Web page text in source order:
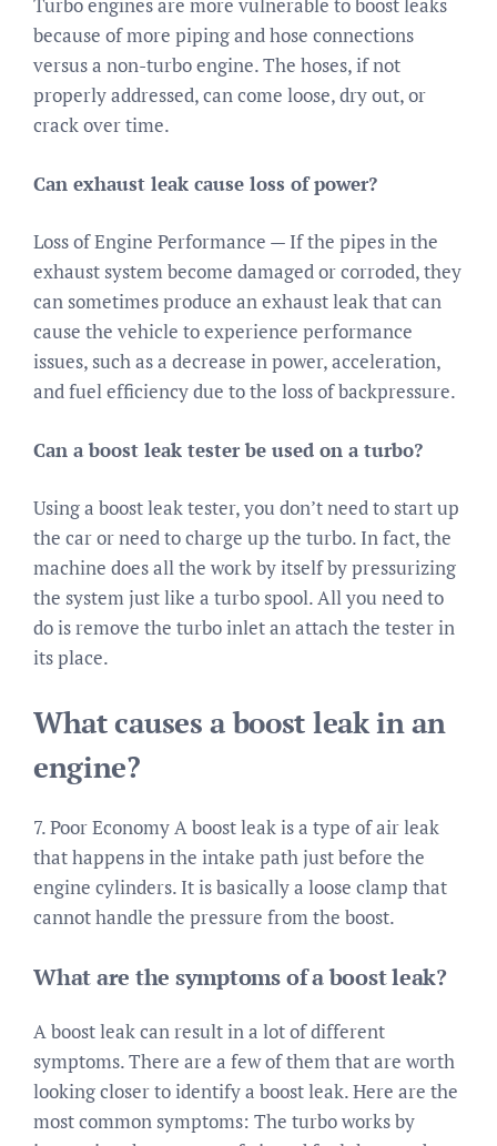
because of more piping and hose connections
versus a non-turbo engine. The hoses, if not
properly addressed, can come loose, dry out, or
crack over time.
Can exhaust leak cause loss of power?
Loss of Engine Performance — If the pipes in the
exhaust system become damaged or corroded, they
can sometimes produce an exhaust leak that can
cause the vehicle to experience performance
issues, such as a decrease in power, acceleration,
and fuel efficiency due to the loss of backpressure.
Can a boost leak tester be used on a turbo?
Using a boost leak tester, you don’t need to start up
the car or need to charge up the turbo. In fact, the
machine does all the work by itself by pressurizing
the system just like a turbo spool. All you need to
do is remove the turbo inlet an attach the tester in
its place.
What causes a boost leak in an
engine?
7. Poor Economy A boost leak is a type of air leak
that happens in the intake path just before the
engine cylinders. It is basically a loose clamp that
cannot handle the pressure from the boost.
What are the symptoms of a boost leak?
A boost leak can result in a lot of different
symptoms. There are a few of them that are worth
looking closer to identify a boost leak. Here are the
most common symptoms: The turbo works by